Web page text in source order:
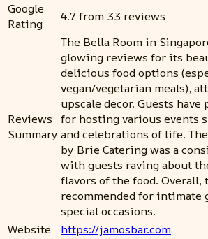
Google
Rating
4.7 from 33 reviews
Reviews
Summary
The Bella Room in
glowing reviews for its
delicious food options
vegan/vegetarian meals),
upscale decor. Guests
for hosting various events
and celebrations of life.
by Brie Catering was a
with guests raving about
flavors of the food. Overall,
recommended for intimate
special occasions.
Website
https://jamosbar.com